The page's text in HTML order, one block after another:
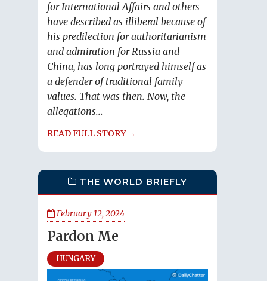
for International Affairs and others
have described as illiberal because of
his predilection for authoritarianism
and admiration for Russia and
China, has long portrayed himself as
a defender of traditional family
values. That was then. Now, the
allegations...
READ FULL STORY →
THE WORLD BRIEFLY
February 12, 2024
Pardon Me
HUNGARY